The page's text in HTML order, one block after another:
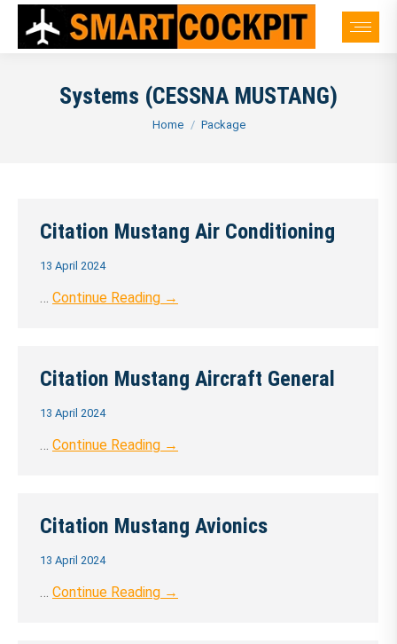
Systems (CESSNA MUSTANG)
You are here:
Home Package
Citation Mustang Air Conditioning
13 April 2024
… Continue Reading →
Citation Mustang Aircraft General
13 April 2024
… Continue Reading →
Citation Mustang Avionics
13 April 2024
… Continue Reading →